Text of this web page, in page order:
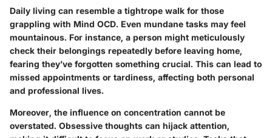
Daily living can resemble a tightrope walk for those
grappling with Mind OCD. Even mundane tasks may feel
mountainous. For instance, a person might meticulously
check their belongings repeatedly before leaving home,
fearing they’ve forgotten something crucial. This can lead to
missed appointments or tardiness, affecting both personal
and professional lives.
Moreover, the influence on concentration cannot be
overstated. Obsessive thoughts can hijack attention,